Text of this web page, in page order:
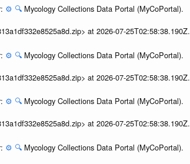
⚙️ 🔍 Mycology Collections Data Portal (MyCoPortal).
at 2026-07-25T02:58:38.190Z.
⚙️ 🔍 Mycology Collections Data Portal (MyCoPortal).
at 2026-07-25T02:58:38.190Z.
⚙️ 🔍 Mycology Collections Data Portal (MyCoPortal).
at 2026-07-25T02:58:38.190Z.
⚙️ 🔍 Mycology Collections Data Portal (MyCoPortal).